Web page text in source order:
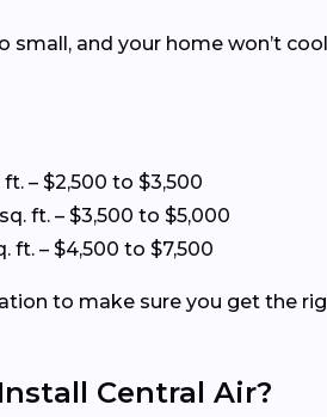
small, and your home won’t
– $2,500 to $3,500
ft. – $3,500 to $5,000
ft. – $4,500 to $7,500
to make sure you get the
Central Air?